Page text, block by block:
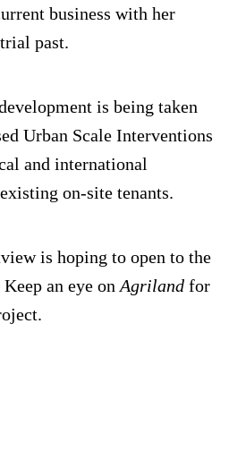
business with her
past.
is being taken
Urban Scale Interventions
and international
on-site tenants.
is hoping to open to the
an eye on Agriland for